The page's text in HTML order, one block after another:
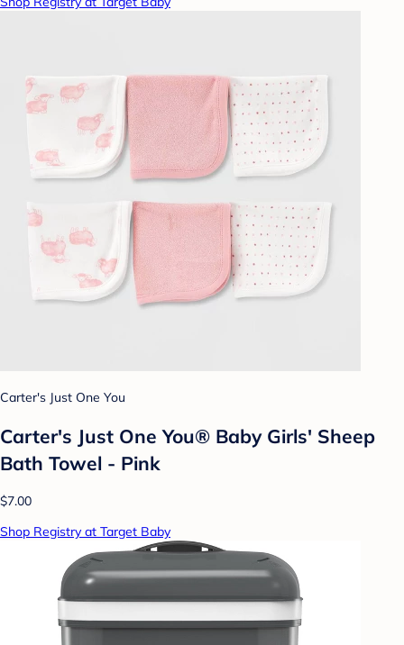
Carter's Just One You
Carter's Just One You® Baby Girls' Sheep
Bath Towel - Pink
$7.00
Shop Registry at Target Baby